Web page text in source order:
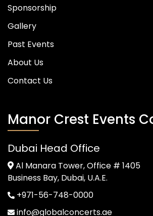
Sponsorship
Gallery
Past Events
About Us
Contact Us
Manor Crest Events
Dubai Head Office
Al Manara Tower, Office # 1405
Business Bay, Dubai, U.A.E.
+971-56-748-0000
info@globalconcerts.ae